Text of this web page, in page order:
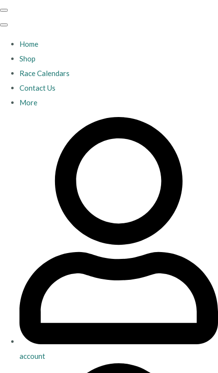
Home
Shop
Race Calendars
Contact Us
More
account